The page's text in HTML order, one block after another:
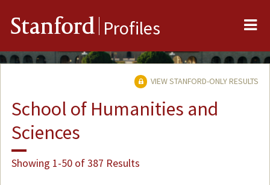
Stanford Profiles
VIEW STANFORD-ONLY RESULTS
School of Humanities and
Sciences
Showing 1-50 of 387 Results